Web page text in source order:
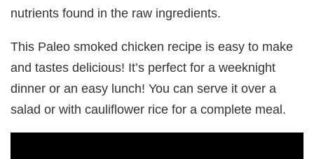
nutrients found in the raw ingredients.
This Paleo smoked chicken recipe is easy to make
and tastes delicious! It’s perfect for a weeknight
dinner or an easy lunch! You can serve it over a
salad or with cauliflower rice for a complete meal.